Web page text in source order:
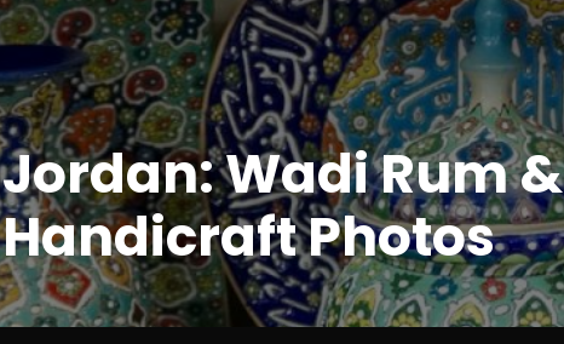
Jordan: Wadi Rum &
Handicraft Photos